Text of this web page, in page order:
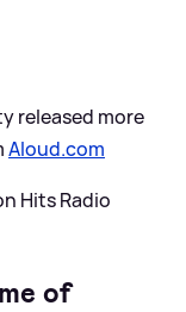
released more
Aloud.com
Hits Radio
of